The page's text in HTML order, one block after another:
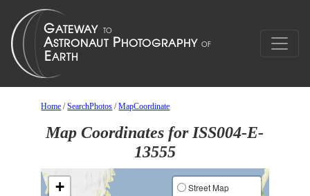
Home /SearchPhotos /MapCoordinate
Map Coordinates for ISS004-E-
13555
+
Street Map